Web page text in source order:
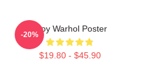
Troy Warhol Poster
$19.80 - $45.90
-20%